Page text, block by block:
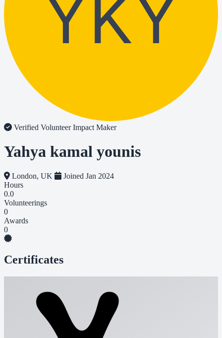
YKY
Verified VolunteerImpact Maker
Yahya kamal younis
London, UK
Joined Jan 2024
Hours
0.0
Volunteerings
0
Awards
0
Certificates